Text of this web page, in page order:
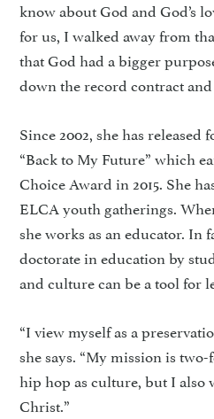
know about God and God’s
for us, I walked away from
that God had a bigger
down the record contract
Since 2002, she has
“Back to My Future” which
Choice Award in 2015. She
ELCA youth gatherings.
she works as an educator. In
doctorate in education by
and culture can be a tool for
“I view myself as a
she says. “My mission is
hip hop as culture, but I also
Christ.”